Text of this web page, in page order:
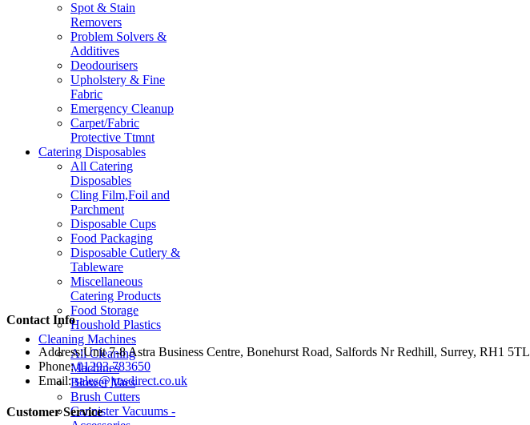
Spot & Stain
Removers
Problem Solvers &
Additives
Deodourisers
Upholstery & Fine
Fabric
Emergency Cleanup
Carpet/Fabric
Protective Ttmnt
Catering Disposables
All Catering
Disposables
Cling Film,Foil and
Parchment
Disposable Cups
Food Packaging
Disposable Cutlery &
Tableware
Miscellaneous
Catering Products
Food Storage
Houshold Plastics
Cleaning Machines
All Cleaning
Machines
Blower Vacs
Brush Cutters
Cannister Vacuums -
Contact Info
Address:Unit 7-8 Astra Business Centre, Bonehurst Road, Salfords Nr Redhill, Surrey, RH1 5TL
Phone: 01293 783650
Email: sales@jmsdirect.co.uk
Customer Service